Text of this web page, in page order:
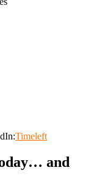
Timeleft
and